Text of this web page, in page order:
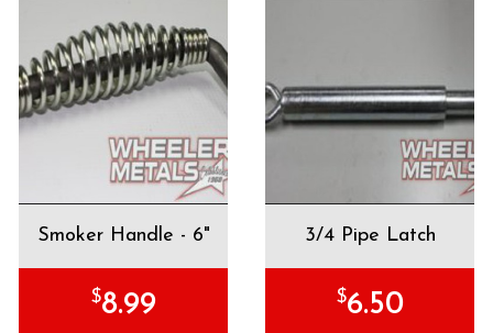
Smoker Handle - 6"
$8.99
3/4 Pipe Latch
$6.50